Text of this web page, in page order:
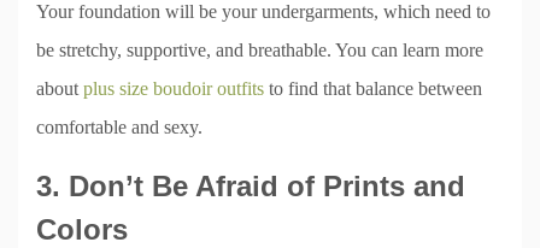
Your foundation will be your undergarments, which need to
be stretchy, supportive, and breathable. You can learn more
aboutplus size boudoir outfits to find that balance between
comfortable and sexy.
3. Don’t Be Afraid of Prints and
Colors